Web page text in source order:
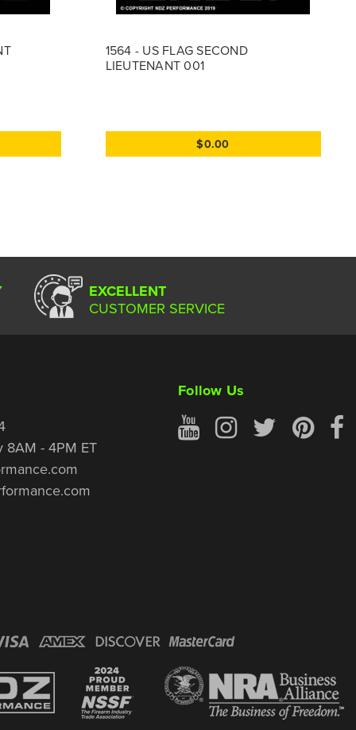
1564 - US FLAG SECOND
LIEUTENANT 001
$0.00
EXCELLENT
CUSTOMER SERVICE
8AM - 4PM ET
Follow Us